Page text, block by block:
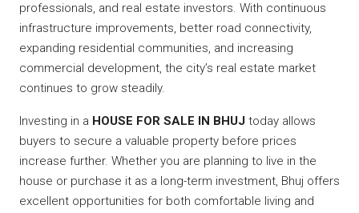
professionals, and real estate investors. With continuous
infrastructure improvements, better road connectivity,
expanding residential communities, and increasing
commercial development, the city’s real estate market
continues to grow steadily.
Investing in a HOUSE FOR SALE IN BHUJ today allows
buyers to secure a valuable property before prices
increase further. Whether you are planning to live in the
house or purchase it as a long-term investment, Bhuj offers
excellent opportunities for both comfortable living and